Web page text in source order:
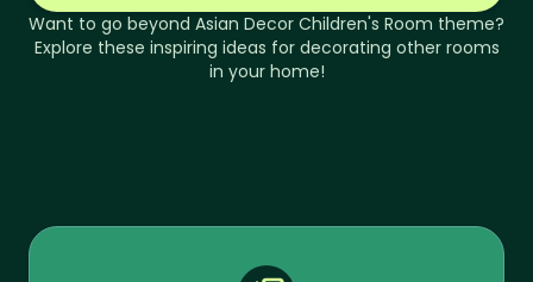
Want to go beyond Asian Decor Children's Room theme?
Explore these inspiring ideas for decorating other rooms
in your home!